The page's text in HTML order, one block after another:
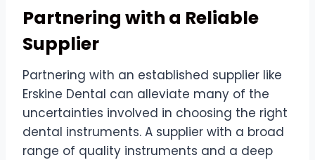
Partnering with a Reliable
Supplier
Partnering with an established supplier like
Erskine Dental can alleviate many of the
uncertainties involved in choosing the right
dental instruments. A supplier with a broad
range of quality instruments and a deep